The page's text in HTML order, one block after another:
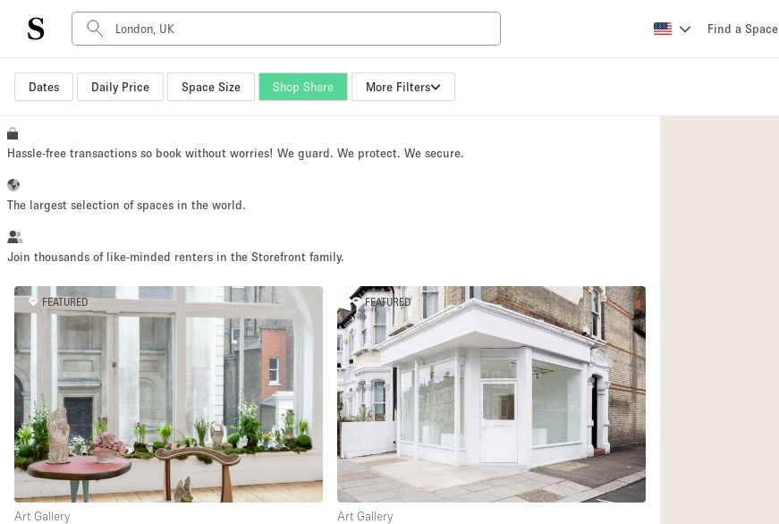
Find a Space
Dates Daily Price Space Size Shop Share More Filters
Space Type Advertisement Space
Boat
Meeting Space
Restaurant / Bar / Cafe
Salon
Stall / Market Stall
Unique Space
Hassle-free transactions so book without worries! We guard. We protect. We secure.
The largest selection of spaces in the world.
Join thousands of like-minded renters in the Storefront family.
FEATURED
Art Gallery
FEATURED
Art Gallery